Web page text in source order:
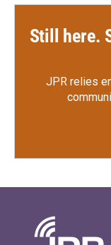
Still here.
JPR relies